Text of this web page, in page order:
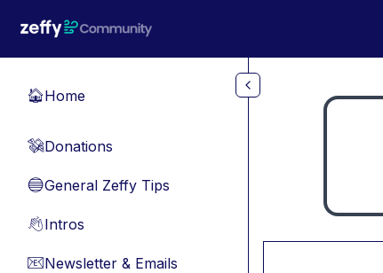
🏠Home
💸Donations
🔵General Zeffy Tips
👋Intros
📧Newsletter & Emails